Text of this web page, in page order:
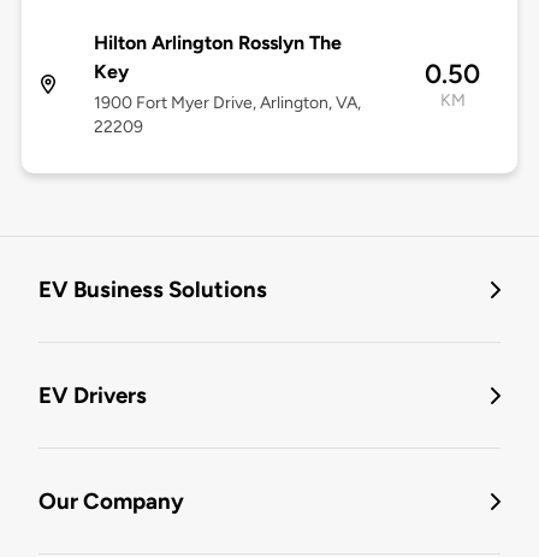
Hilton Arlington Rosslyn The
Key
1900 Fort Myer Drive, Arlington, VA,
22209
0.50
KM
EV Business Solutions
EV Drivers
Our Company